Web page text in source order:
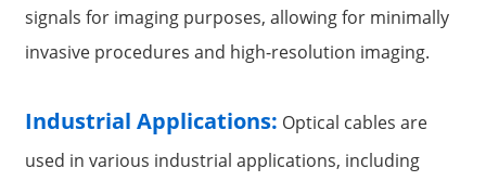
signals for imaging purposes, allowing for minimally
invasive procedures and high-resolution imaging.
Industrial Applications: Optical cables are
used in various industrial applications, including